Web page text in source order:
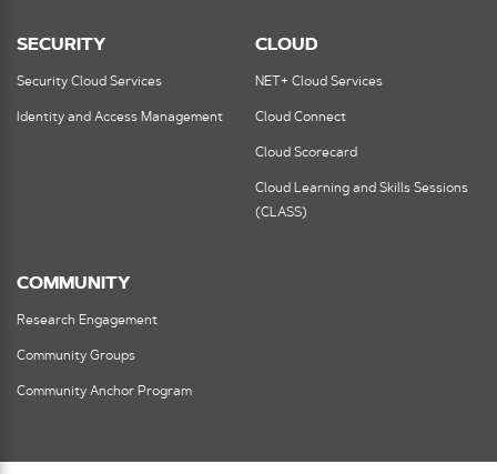
SECURITY
Security Cloud Services
Identity and Access Management
CLOUD
NET+ Cloud Services
Cloud Connect
Cloud Scorecard
Cloud Learning and Skills Sessions
(CLASS)
COMMUNITY
Research Engagement
Community Groups
Community Anchor Program